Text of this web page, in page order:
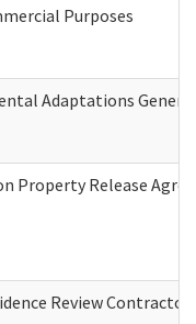
Purposes
Adaptations
Property Release
Review